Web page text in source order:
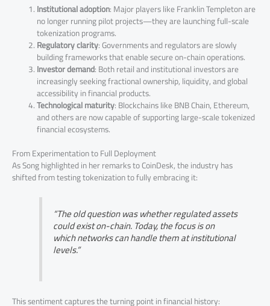
Institutional adoption: Major players like Franklin Templeton are
no longer running pilot projects—they are launching full-scale
tokenization programs.
Regulatory clarity: Governments and regulators are slowly
building frameworks that enable secure on-chain operations.
Investor demand: Both retail and institutional investors are
increasingly seeking fractional ownership, liquidity, and global
accessibility in financial products.
Technological maturity: Blockchains like BNB Chain, Ethereum,
and others are now capable of supporting large-scale tokenized
financial ecosystems.
From Experimentation to Full Deployment
As Song highlighted in her remarks to CoinDesk, the industry has
shifted from testing tokenization to fully embracing it:
“The old question was whether regulated assets
could exist on-chain. Today, the focus is on
which networks can handle them at institutional
levels.”
This sentiment captures the turning point in financial history: